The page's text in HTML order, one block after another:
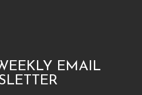
EMAIL